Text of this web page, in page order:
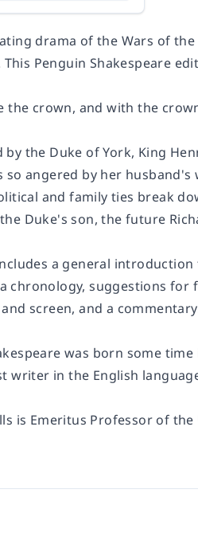
drama of the Wars of the
Penguin Shakespeare
the crown, and with the
by the Duke of York, King
so angered by her
and family ties break
Duke's son, the future
a general
chronology, suggestions for
screen, and a
was born some
writer in the English
is Emeritus Professor of